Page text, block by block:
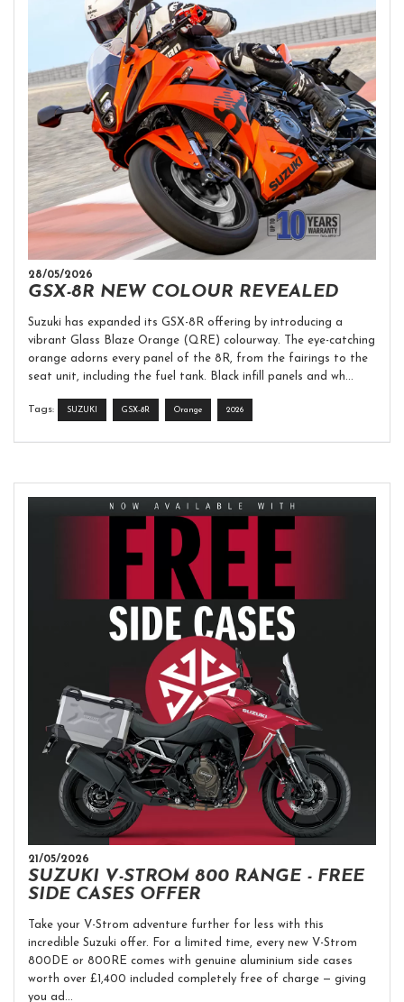
28/05/2026
GSX-8R NEW COLOUR REVEALED
Suzuki has expanded its GSX-8R offering by introducing a
vibrant Glass Blaze Orange (QRE) colourway. The eye-catching
orange adorns every panel of the 8R, from the fairings to the
seat unit, including the fuel tank. Black infill panels and wh...
Tags: SUZUKI GSX-8R Orange 2026
21/05/2026
SUZUKI V-STROM 800 RANGE - FREE
SIDE CASES OFFER
Take your V-Strom adventure further for less with this
incredible Suzuki offer. For a limited time, every new V-Strom
800DE or 800RE comes with genuine aluminium side cases
worth over £1,400 included completely free of charge — giving
you ad...